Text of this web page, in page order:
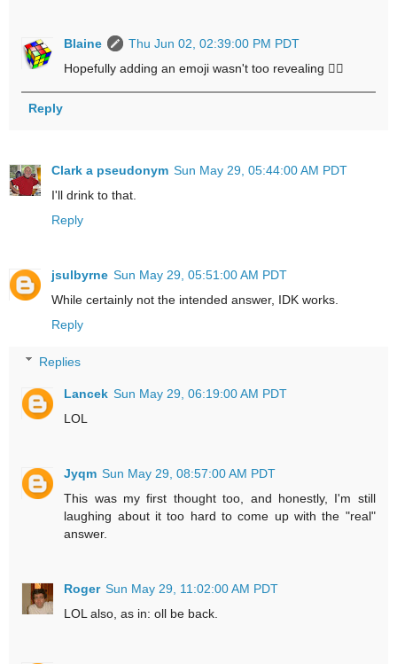
Blaine
Thu Jun 02, 02:39:00 PM PDT
Hopefully adding an emoji wasn't too revealing 🤷‍♂️
Reply
Clark a pseudonym Sun May 29, 05:44:00 AM PDT
I'll drink to that.
Reply
jsulbyrne Sun May 29, 05:51:00 AM PDT
While certainly not the intended answer, IDK works.
Reply
Replies
Lancek Sun May 29, 06:19:00 AM PDT
LOL
Jyqm Sun May 29, 08:57:00 AM PDT
This was my first thought too, and honestly, I'm still
laughing about it too hard to come up with the "real"
answer.
Roger Sun May 29, 11:02:00 AM PDT
LOL also, as in: oll be back.